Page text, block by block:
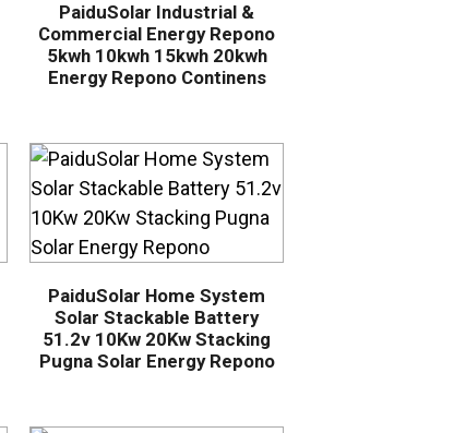
PaiduSolar Industrial &
Commercial Energy Repono
5kwh 10kwh 15kwh 20kwh
Energy Repono Continens
PaiduSolar Home System
Solar Stackable Battery
51.2v 10Kw 20Kw Stacking
Pugna Solar Energy Repono